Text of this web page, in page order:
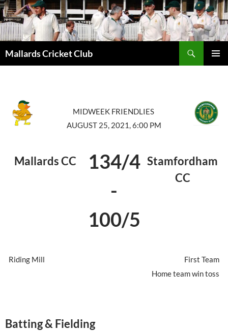
Mallards Cricket Club
MIDWEEK FRIENDLIES
AUGUST 25, 2021, 6:00 PM
Mallards CC
134/4
-
100/5
Stamfordham
CC
Riding Mill
First Team
Home team win toss
Batting & Fielding